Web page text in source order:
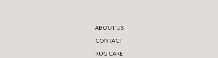
ABOUT US
CONTACT
RUG CARE